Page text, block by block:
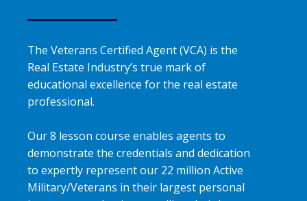
The Veterans Certified Agent (VCA) is the
Real Estate Industry’s true mark of
educational excellence for the real estate
professional.
Our 8 lesson course enables agents to
demonstrate the credentials and dedication
to expertly represent our 22 million Active
Military/Veterans in their largest personal